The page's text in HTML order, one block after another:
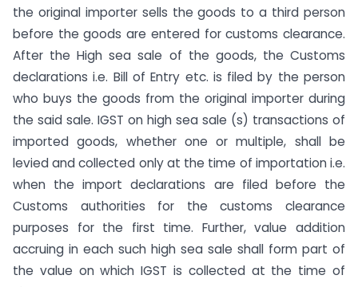
the original importer sells the goods to a third person
before the goods are entered for customs clearance.
After the High sea sale of the goods, the Customs
declarations i.e. Bill of Entry etc. is filed by the person
who buys the goods from the original importer during
the said sale. IGST on high sea sale (s) transactions of
imported goods, whether one or multiple, shall be
levied and collected only at the time of importation i.e.
when the import declarations are filed before the
Customs authorities for the customs clearance
purposes for the first time. Further, value addition
accruing in each such high sea sale shall form part of
the value on which IGST is collected at the time of